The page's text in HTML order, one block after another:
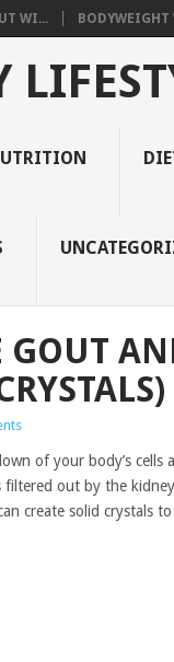
WI... BODYWEIGHT
GOUT
of your body’s cells
out by the
create solid crystals